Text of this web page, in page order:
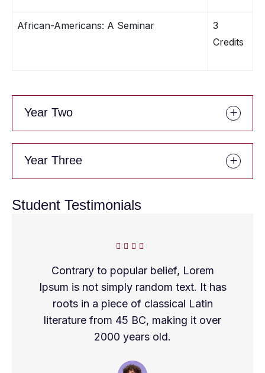
African-Americans: A Seminar
3
Credits
Year Two
Year Three
Student Testimonials
Contrary to popular belief, Lorem
Ipsum is not simply random text. It has
roots in a piece of classical Latin
literature from 45 BC, making it over
2000 years old.